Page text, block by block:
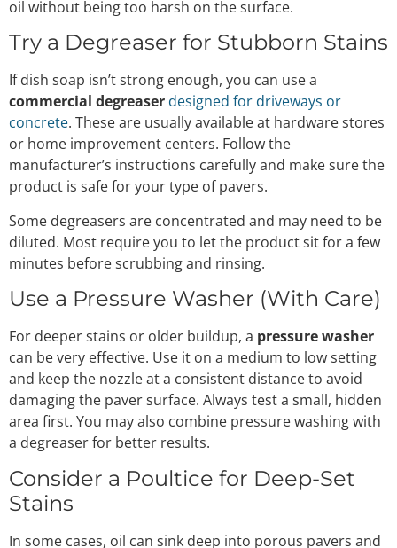
oil without being too harsh on the surface.
Try a Degreaser for Stubborn Stains
If dish soap isn’t strong enough, you can use a
commercial degreaser designed for driveways or
concrete. These are usually available at hardware stores
or home improvement centers. Follow the
manufacturer’s instructions carefully and make sure the
product is safe for your type of pavers.
Some degreasers are concentrated and may need to be
diluted. Most require you to let the product sit for a few
minutes before scrubbing and rinsing.
Use a Pressure Washer (With Care)
For deeper stains or older buildup, a pressure washer
can be very effective. Use it on a medium to low setting
and keep the nozzle at a consistent distance to avoid
damaging the paver surface. Always test a small, hidden
area first. You may also combine pressure washing with
a degreaser for better results.
Consider a Poultice for Deep-Set
Stains
In some cases, oil can sink deep into porous pavers and